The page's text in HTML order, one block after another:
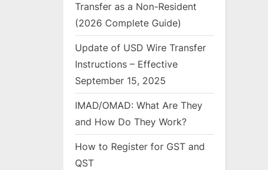
Transfer as a Non-Resident
(2026 Complete Guide)
Update of USD Wire Transfer
Instructions – Effective
September 15, 2025
IMAD/OMAD: What Are They
and How Do They Work?
How to Register for GST and
QST